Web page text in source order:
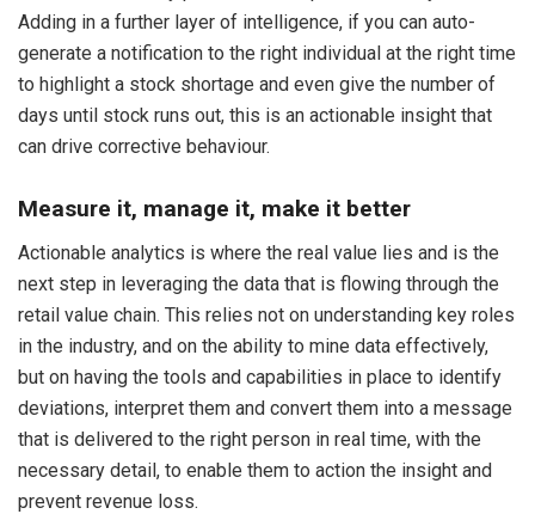
Adding in a further layer of intelligence, if you can auto-
generate a notification to the right individual at the right time
to highlight a stock shortage and even give the number of
days until stock runs out, this is an actionable insight that
can drive corrective behaviour.
Measure it, manage it, make it better
Actionable analytics is where the real value lies and is the
next step in leveraging the data that is flowing through the
retail value chain. This relies not on understanding key roles
in the industry, and on the ability to mine data effectively,
but on having the tools and capabilities in place to identify
deviations, interpret them and convert them into a message
that is delivered to the right person in real time, with the
necessary detail, to enable them to action the insight and
prevent revenue loss.